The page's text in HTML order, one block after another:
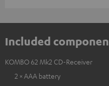
Included
KOMBO 62 Mk2 CD-Receiver
2 × AAA battery